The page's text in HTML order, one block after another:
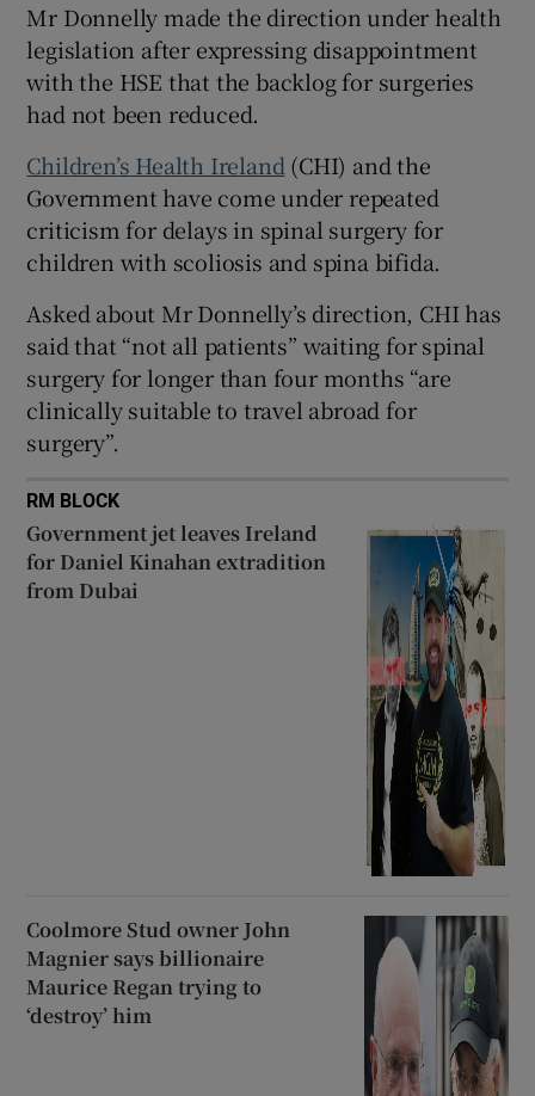
Mr Donnelly made the direction under health
legislation after expressing disappointment
with the HSE that the backlog for surgeries
had not been reduced.
Children’s Health Ireland (CHI) and the
Government have come under repeated
criticism for delays in spinal surgery for
children with scoliosis and spina bifida.
Asked about Mr Donnelly’s direction, CHI has
said that “not all patients” waiting for spinal
surgery for longer than four months “are
clinically suitable to travel abroad for
surgery”.
RM BLOCK
Government jet leaves Ireland
for Daniel Kinahan extradition
from Dubai
Coolmore Stud owner John
Magnier says billionaire
Maurice Regan trying to
‘destroy’ him